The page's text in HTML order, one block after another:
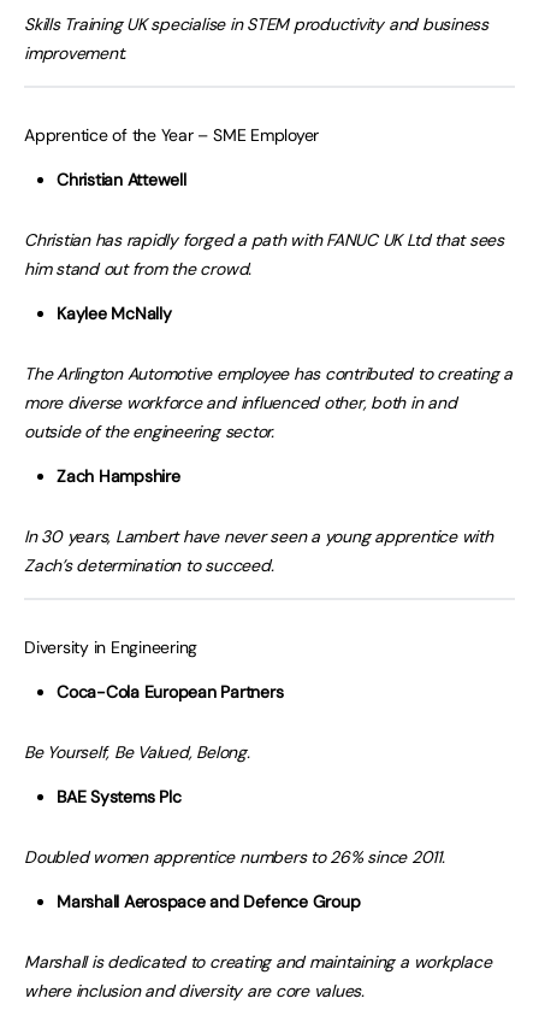
Skills Training UK specialise in STEM productivity and business
improvement.
Apprentice of the Year – SME Employer
Christian Attewell
Christian has rapidly forged a path with FANUC UK Ltd that sees
him stand out from the crowd.
Kaylee McNally
The Arlington Automotive employee has contributed to creating a
more diverse workforce and influenced other, both in and
outside of the engineering sector.
Zach Hampshire
In 30 years, Lambert have never seen a young apprentice with
Zach’s determination to succeed.
Diversity in Engineering
Coca-Cola European Partners
Be Yourself, Be Valued, Belong.
BAE Systems Plc
Doubled women apprentice numbers to 26% since 2011.
Marshall Aerospace and Defence Group
Marshall is dedicated to creating and maintaining a workplace
where inclusion and diversity are core values.